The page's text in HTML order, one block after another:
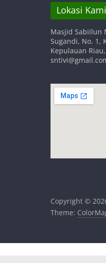
Lokasi Kami
Masjid Sabiilun
Sugandi, No. 1,
Kepulauan
Copyright ©
Theme: